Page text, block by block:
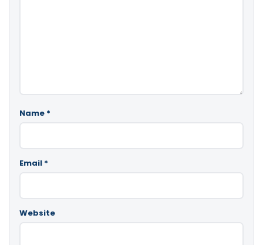
Name *
Email *
Website